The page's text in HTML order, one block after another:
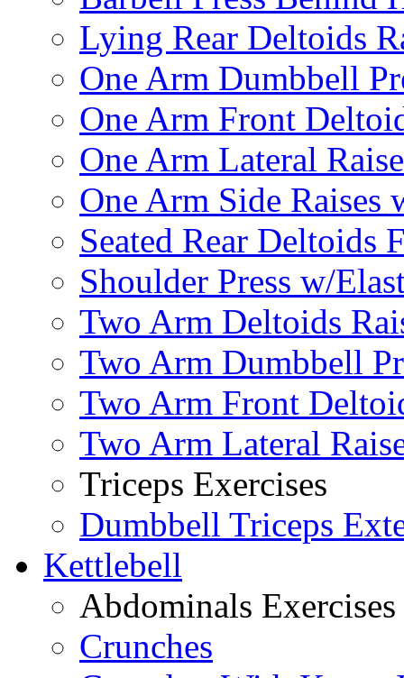
Lying Rear Deltoids
One Arm Dumbbell
One Arm Front
One Arm Lateral
One Arm Side Raises
Seated Rear Deltoids
Shoulder Press w/
Two Arm Deltoids
Two Arm Dumbbell
Two Arm Front
Two Arm Lateral
Triceps Exercises
Dumbbell Triceps
Kettlebell
Abdominals Exercises
Crunches